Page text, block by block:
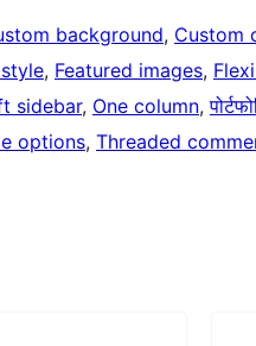
background, Custom
, Featured images,
sidebar, One column,
options, Threaded